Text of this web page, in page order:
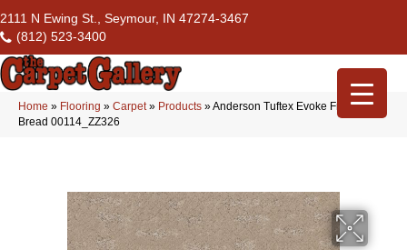
2111 N Ewing St., Seymour, IN 47274-3467
(812) 523-3400
Home » Flooring » Carpet» Products »Anderson Tuftex Evoke Fresh
Bread 00114_ZZ326